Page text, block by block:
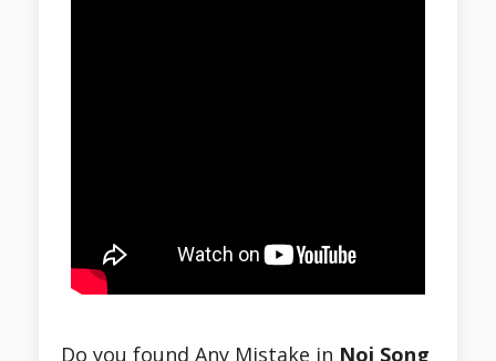
Do you found Any Mistake in Noi Song